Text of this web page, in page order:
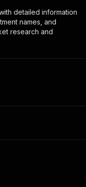
detailed information
names, and
research and